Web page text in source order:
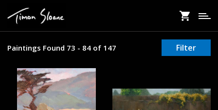
main
Paintings Found 73 - 84 of 147 Filter